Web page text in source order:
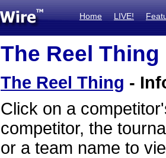
Home LIVE!
The Reel
The Reel Thing -
Click on a
competitor, the
or a team name to